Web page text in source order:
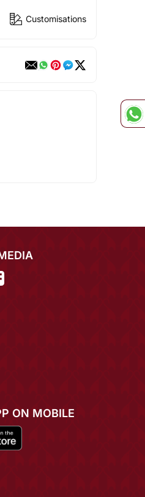
Customisations
ON MOBILE